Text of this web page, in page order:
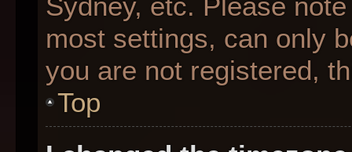
most settings, can only
you are not registered,
Top